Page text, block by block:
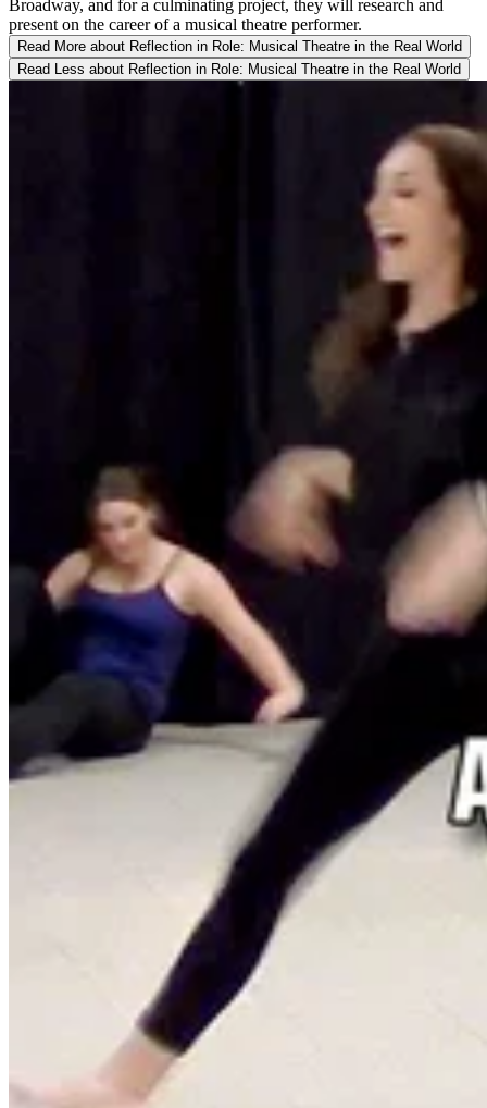
Broadway, and for a culminating project, they will research and
present on the career of a musical theatre performer.
Read More about Reflection in Role: Musical Theatre in the Real World
Read Less about Reflection in Role: Musical Theatre in the Real World